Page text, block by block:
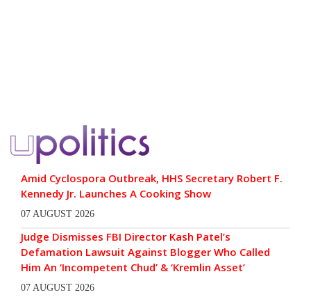
Amid Cyclospora Outbreak, HHS Secretary Robert F.
Kennedy Jr. Launches A Cooking Show
07 AUGUST 2026
Judge Dismisses FBI Director Kash Patel’s
Defamation Lawsuit Against Blogger Who Called
Him An ‘Incompetent Chud’ & ‘Kremlin Asset’
07 AUGUST 2026